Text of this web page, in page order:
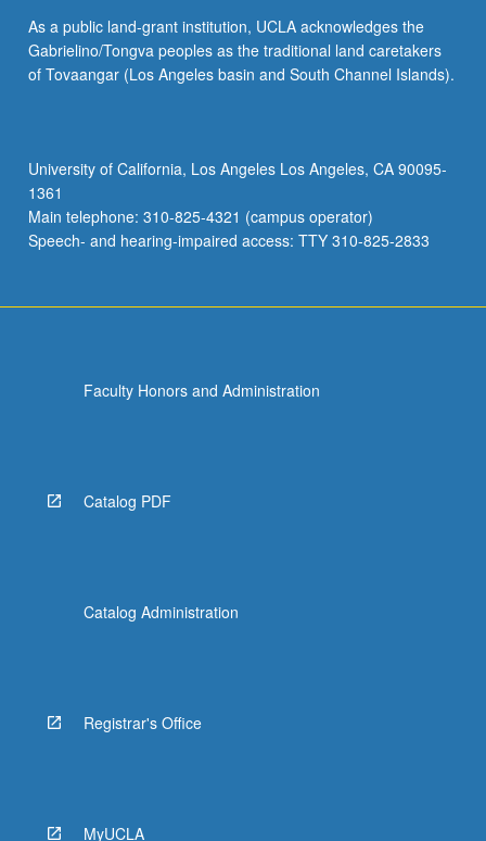
here.
Specific
topics
such
as
social
housing,
below.
As a public land-grant institution, UCLA acknowledges the
Gabrielino/Tongva peoples as the traditional land caretakers
of Tovaangar (Los Angeles basin and South Channel Islands).
University of California, Los Angeles Los Angeles, CA 90095-
1361
Main telephone: 310-825-4321 (campus operator)
Speech- and hearing-impaired access: TTY 310-825-2833
Faculty Honors and Administration
Catalog PDF
Catalog Administration
Registrar's Office
MyUCLA